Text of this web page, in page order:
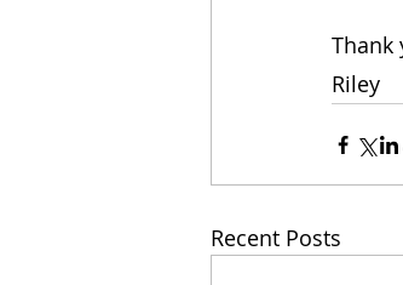
Thank
Riley
Recent Posts